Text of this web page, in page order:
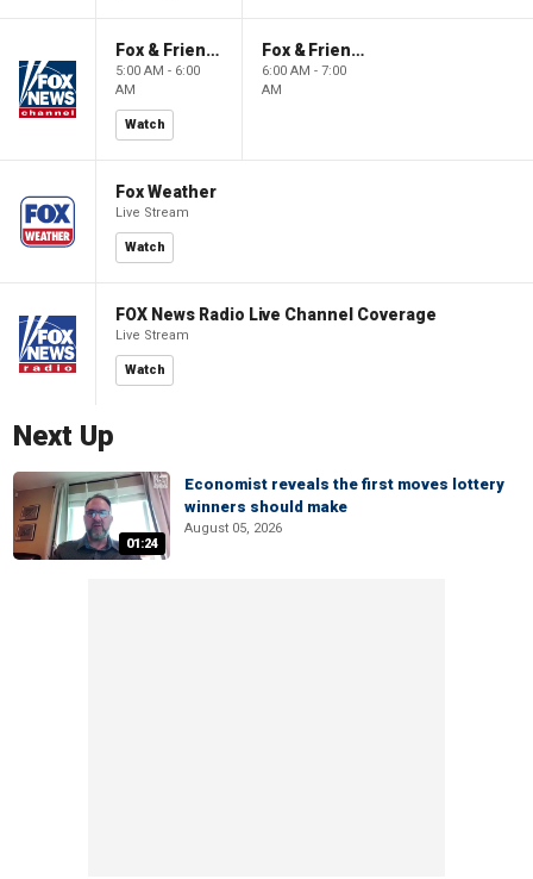
Fox & Friends First
5:00 AM - 6:00
AM
Watch
Fox & Friends
6:00 AM - 7:00
AM
Fox Weather
Live Stream
Watch
FOX News Radio Live Channel Coverage
Live Stream
Watch
Next Up
01:24
Economist reveals the first moves lottery
winners should make
August 05, 2026